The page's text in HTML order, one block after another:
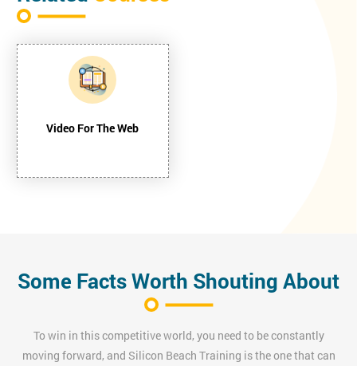
Video For The Web
Some Facts Worth Shouting About
To win in this competitive world, you need to be constantly
moving forward, and Silicon Beach Training is the one that can